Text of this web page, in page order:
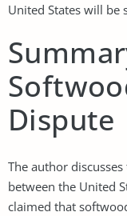
United States will be
Dispute
The author
between the United
claimed that